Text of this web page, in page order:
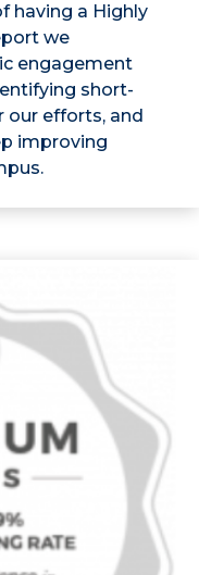
having a Highly
we
engagement
short-
efforts, and
improving